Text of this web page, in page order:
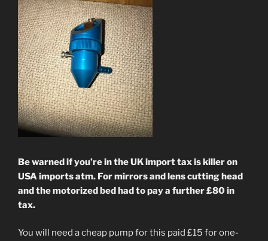
Be warned if you’re in the UK import tax is killer on
USA imports atm. For mirrors and lens cutting head
and the motorized bed had to pay a further £80 in
tax.
You will need a cheap pump for this paid £15 for one-